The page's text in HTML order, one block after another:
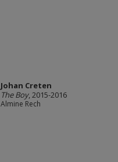
Johan Creten
The Boy, 2015-2016
Almine Rech